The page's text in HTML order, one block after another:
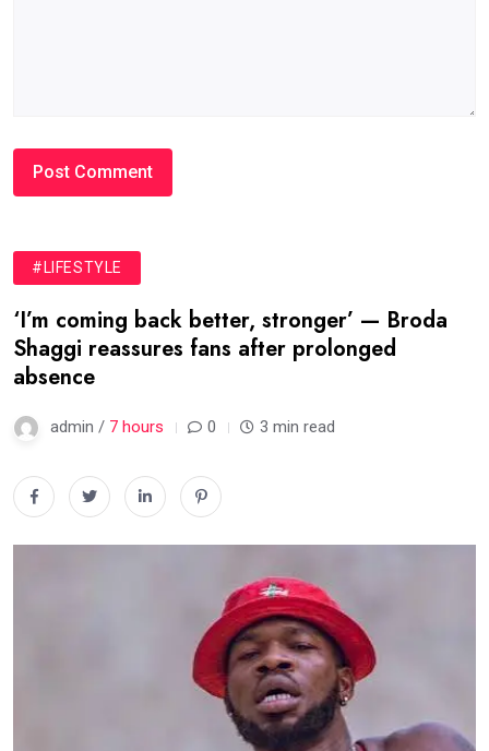
#LIFESTYLE
‘I’m coming back better, stronger’ — Broda
Shaggi reassures fans after prolonged
absence
admin / 7 hours 0 3 min read